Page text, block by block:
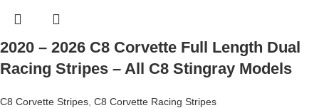
2020 – 2026 C8 Corvette Full Length Dual
Racing Stripes – All C8 Stingray Models
C8 Corvette Stripes C8 Corvette Racing Stripes